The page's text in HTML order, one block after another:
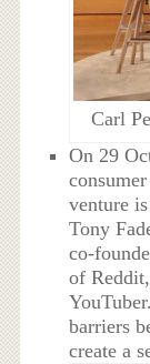
Carl
On 29
venture
Tony
co-
of
barriers
create a